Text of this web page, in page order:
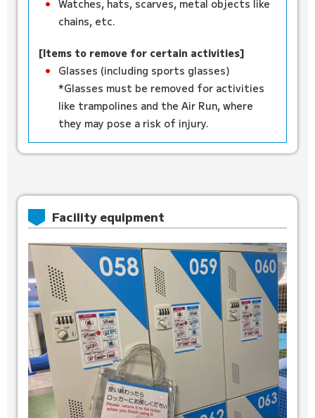
Watches, hats, scarves, metal objects like
chains, etc.
[Items to remove for certain activities]
Glasses (including sports glasses)
*Glasses must be removed for activities
like trampolines and the Air Run, where
they may pose a risk of injury.
Facility equipment